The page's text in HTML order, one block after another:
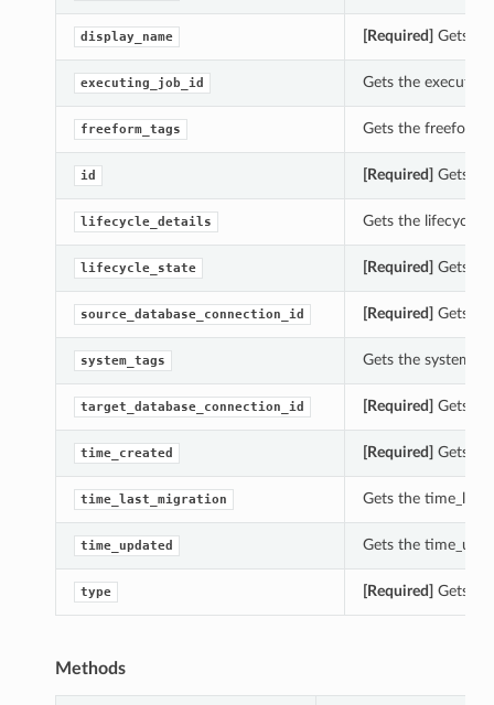
display_name [Required] Gets
executing_job_id Gets the
freeform_tags Gets the
id [Required] Gets
lifecycle_details Gets the
lifecycle_state [Required] Gets
source_database_connection_id [Required] Gets
system_tags Gets the
target_database_connection_id [Required] Gets
time_created [Required] Gets
time_last_migration Gets the
time_updated Gets the
type [Required] Gets
Methods